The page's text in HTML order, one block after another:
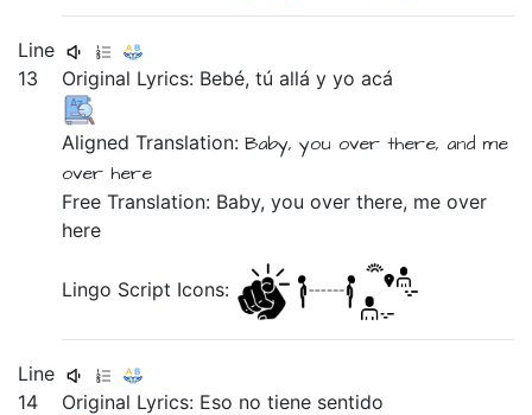
Line
13
Original Lyrics: Bebé,túalláyyoacá
Aligned Translation:Baby,you over there, and me
over here
Free Translation: Baby, you over there, me over
here
Lingo Script Icons:
Line
14
Original Lyrics: Eso notiene sentido